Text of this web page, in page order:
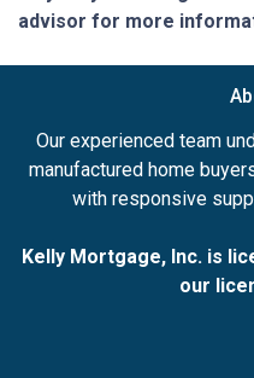
advisor for more
Our experienced team
manufactured home
with responsive
Kelly Mortgage, Inc. is
our